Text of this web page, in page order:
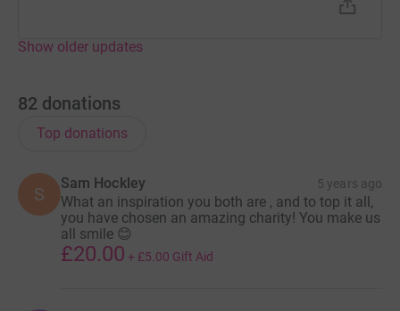
Show older updates
82 donations
Top donations
S
Sam Hockley 5 years ago
What an inspiration you both are , and to top it all,
you have chosen an amazing charity! You make us
all smile 😊
£20.00 + £5.00 Gift Aid